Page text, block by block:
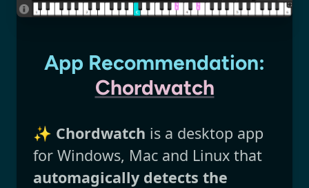
App Recommendation:
Chordwatch
✨ Chordwatch is a desktop app
for Windows, Mac and Linux that
automagically detects the